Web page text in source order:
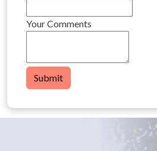
Your Comments
Submit